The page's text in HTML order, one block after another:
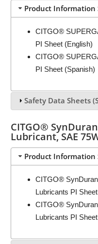
Product Information
CITGO®
PI Sheet (English)
CITGO®
PI Sheet (Spanish)
Safety Data Sheets
CITGO®
Lubricant, SAE
Product Information
CITGO®
Lubricants PI
CITGO®
Lubricants PI